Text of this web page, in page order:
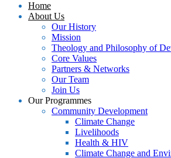
Home
About Us
Our History
Mission
Theology and Philosophy of
Core Values
Partners & Networks
Our Team
Join Us
Our Programmes
Community Development
Climate Change
Livelihoods
Health & HIV
Climate Change and